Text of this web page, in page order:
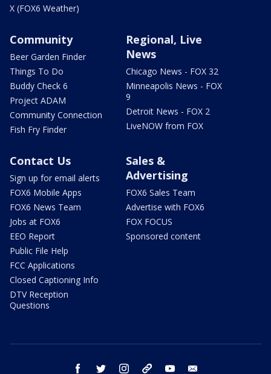
X (FOX6 Weather)
Community
Beer Garden Finder
Things To Do
Buddy Check 6
Project ADAM
Community Connection
Fish Fry Finder
Regional, Live
News
Chicago News - FOX 32
Minneapolis News - FOX
9
Detroit News - FOX 2
LiveNOW from FOX
Contact Us
Sign up for email alerts
FOX6 Mobile Apps
FOX6 News Team
Jobs at FOX6
EEO Report
Public File Help
FCC Applications
Closed Captioning Info
DTV Reception
Questions
Sales &
Advertising
FOX6 Sales Team
Advertise with FOX6
FOX FOCUS
Sponsored content
facebook twitter instagram threads youtube